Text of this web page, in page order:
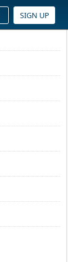
SIGN UP